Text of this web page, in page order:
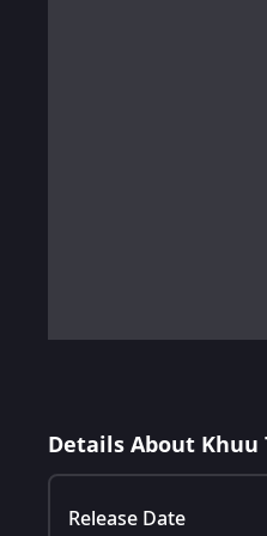
Details About Khuu
Release Date